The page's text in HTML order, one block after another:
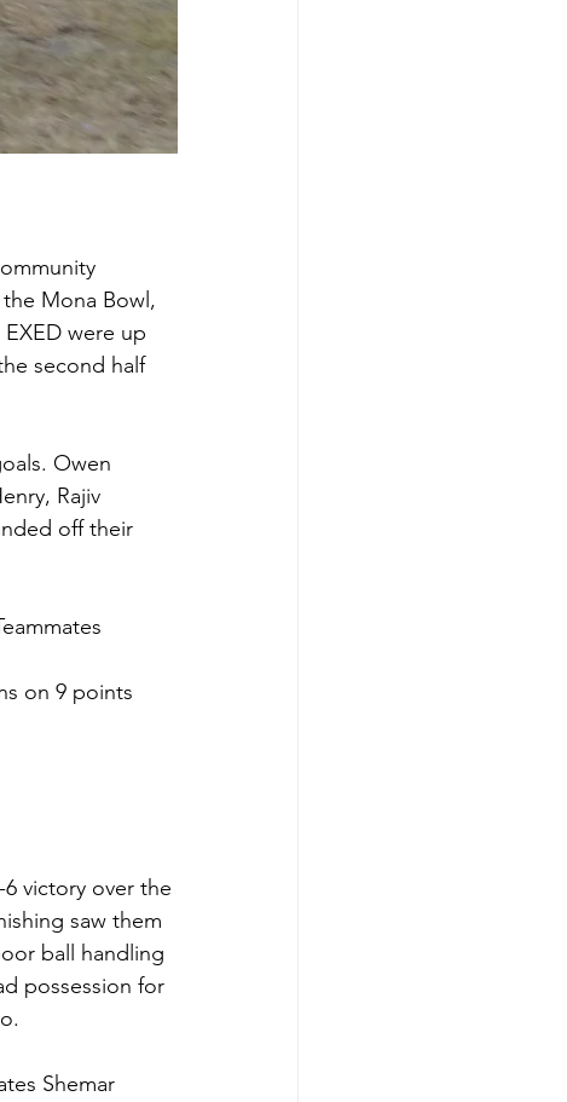
Mona Bowl,
were up
second half
Owen
Rajiv
off their
on 9 points
victory over the
saw them
ball handling
possession for
Shemar